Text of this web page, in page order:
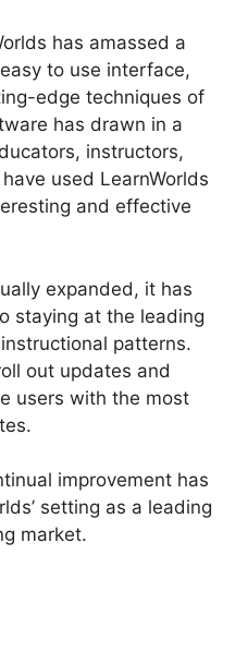
has amassed a
to use interface,
edge techniques of
has drawn in a
instructors,
used LearnWorlds
and effective
expanded, it has
staying at the leading
patterns.
out updates and
users with the most
improvement has
setting as a leading
market.